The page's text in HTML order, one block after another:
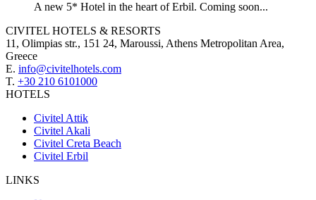
A new 5* Hotel in the heart of Erbil. Coming soon...
CIVITEL HOTELS & RESORTS
11, Olimpias str., 151 24, Maroussi, Athens Metropolitan Area,
Greece
E. info@civitelhotels.com
T. +30 210 6101000
HOTELS
Civitel Attik
Civitel Akali
Civitel Creta Beach
Civitel Erbil
LINKS